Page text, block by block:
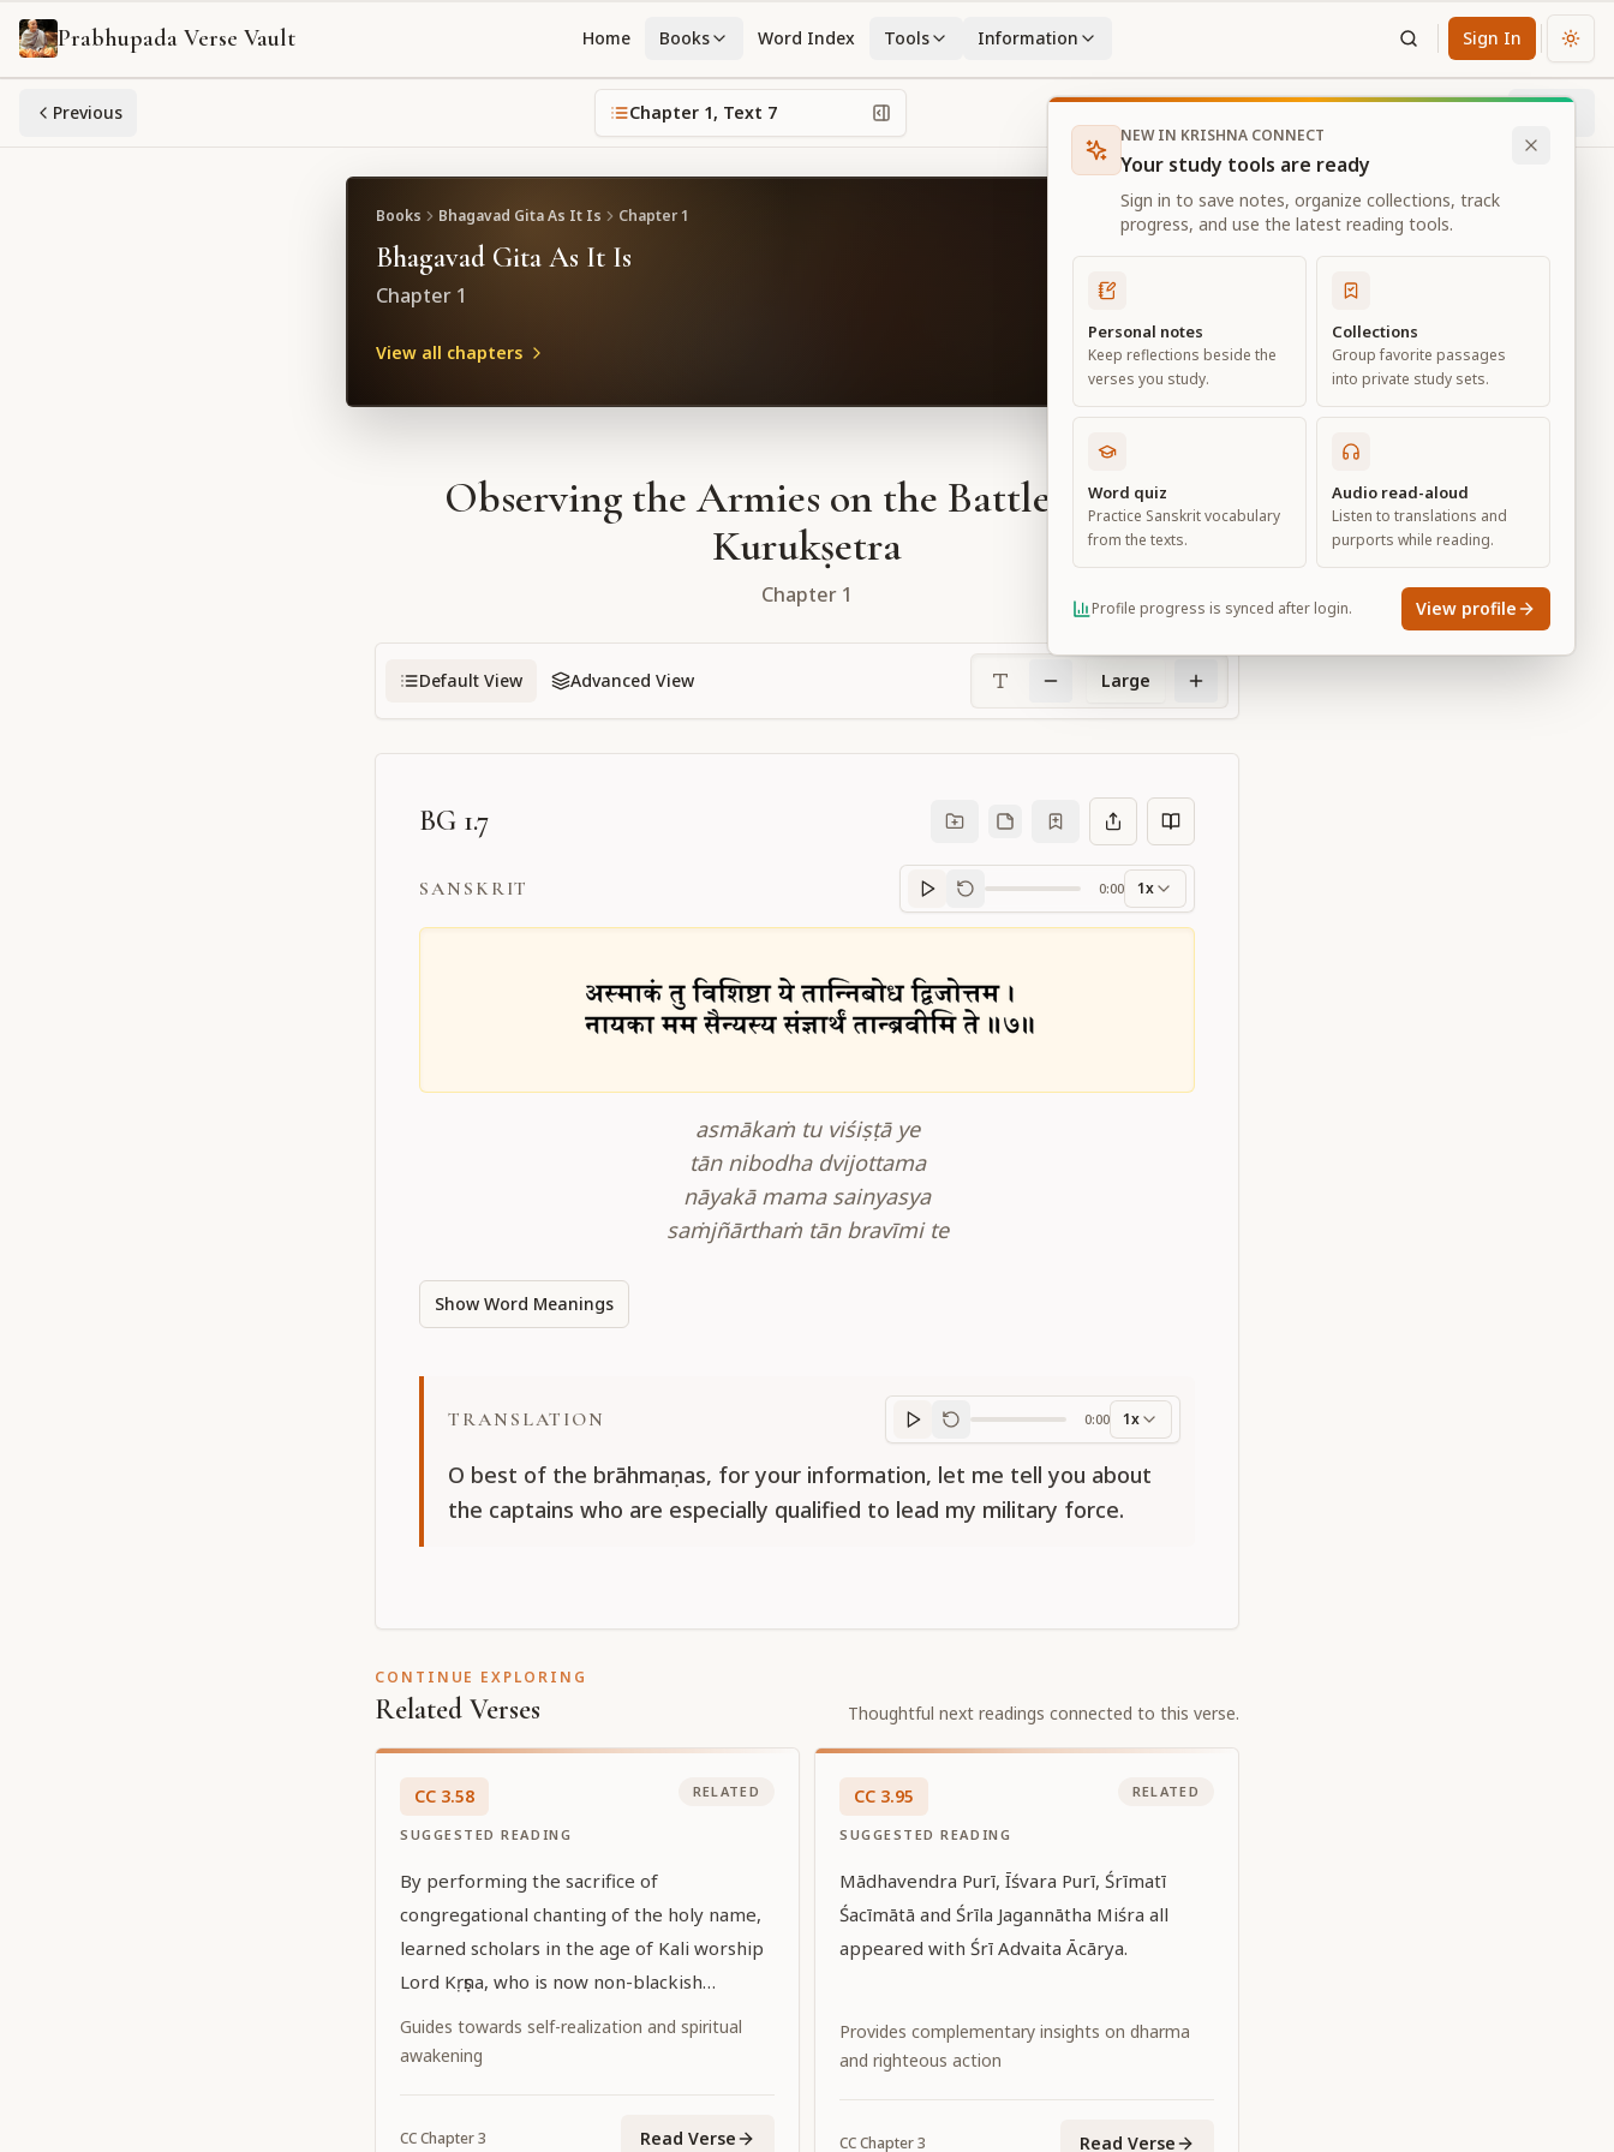
Prabhupada Verse Vault Home Books Word Index Tools Information Sign In
Previous Chapter 1, Text 7
Books Bhagavad Gita As It Is Chapter 1
Bhagavad Gita As It Is
Chapter 1
View all chapters
Observing the Armies on the Battlefield of
Kurukṣetra
Chapter 1
Default View Advanced View Large
BG 1.7
SANSKRIT
Sanskrit
0:00 1x
asmākaṁ tu viśiṣṭā ye
tān nibodha dvijottama
nāyakā mama sainyasya
saṁjñārthaṁ tān bravīmi te
Show Word Meanings
TRANSLATION
Translation progress
0:00 1x
O best of the brāhmaṇas, for your information, let me tell you about
the captains who are especially qualified to lead my military force.
CONTINUE EXPLORING
Related Verses Thoughtful next readings connected to this verse.
CC 3.58
SUGGESTED READING
RELATED
By performing the sacrifice of
congregational chanting of the holy name,
learned scholars in the age of Kali worship
Lord Kṛṣṇa, who is now non-blackish
because of the great upsurge of the
feelings of Śrīmatī Rādhārāṇī. He is the only
Guides towards self-realization and spiritual
awakening
CCChapter3 Read Verse
CC 3.95
SUGGESTED READING
RELATED
Mādhavendra Purī, Īśvara Purī, Śrīmatī
Śacīmātā and Śrīla Jagannātha Miśra all
appeared with Śrī Advaita Ācārya.
Provides complementary insights on dharma
and righteous action
CCChapter3 Read Verse
NEW IN KRISHNA CONNECT
Your study tools are ready
Sign in to save notes, organize collections, track
progress, and use the latest reading tools.
Personal notes
Keep reflections beside the
verses you study.
Collections
Group favorite passages
into private study sets.
Word quiz
Practice Sanskrit vocabulary
from the texts.
Audio read-aloud
Listen to translations and
purports while reading.
Profile progress is synced after login. View profile